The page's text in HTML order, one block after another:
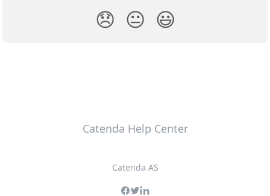
😞 😐 😃
Catenda Help Center
Catenda AS